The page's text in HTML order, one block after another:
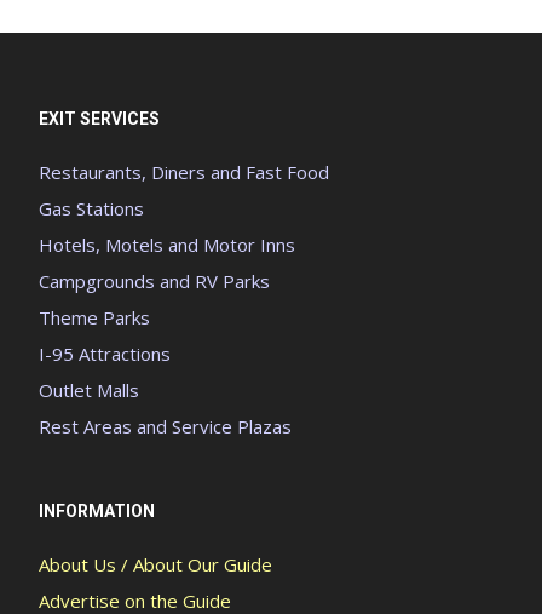
EXIT SERVICES
Restaurants, Diners and Fast Food
Gas Stations
Hotels, Motels and Motor Inns
Campgrounds and RV Parks
Theme Parks
I-95 Attractions
Outlet Malls
Rest Areas and Service Plazas
INFORMATION
About Us / About Our Guide
Advertise on the Guide